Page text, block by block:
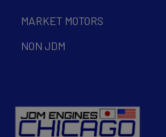
MARKET MOTORS
NON JDM